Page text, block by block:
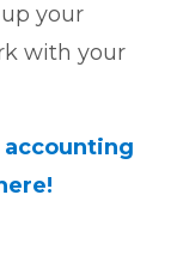
your
with your